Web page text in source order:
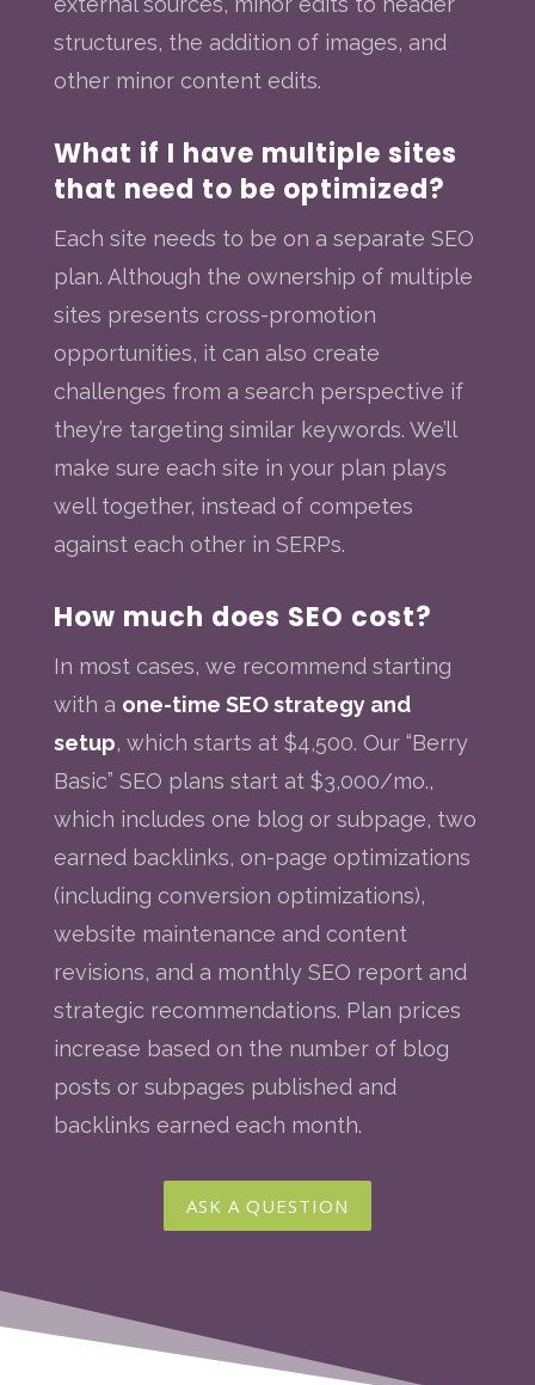
structures, the addition of images, and
other minor content edits.
What if I have multiple sites
that need to be optimized?
Each site needs to be on a separate SEO
plan. Although the ownership of multiple
sites presents cross-promotion
opportunities, it can also create
challenges from a search perspective if
they’re targeting similar keywords. We’ll
make sure each site in your plan plays
well together, instead of competes
against each other in SERPs.
How much does SEO cost?
In most cases, we recommend starting
with a one-time SEO strategy and
setup, which starts at $4,500. Our “Berry
Basic” SEO plans start at $3,000/mo.,
which includes one blog or subpage, two
earned backlinks, on-page optimizations
(including conversion optimizations),
website maintenance and content
revisions, and a monthly SEO report and
strategic recommendations. Plan prices
increase based on the number of blog
posts or subpages published and
backlinks earned each month.
ASK A QUESTION